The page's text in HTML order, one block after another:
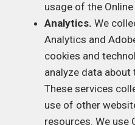
usage of the
Analytics. We
Analytics and
cookies and
analyze data about
These services
use of other
resources. We use